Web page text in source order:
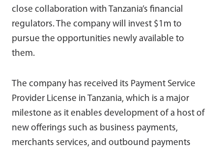
close collaboration with Tanzania’s financial
regulators. The company will invest $1m to
pursue the opportunities newly available to
them.
The company has received its Payment Service
Provider License in Tanzania, which is a major
milestone as it enables development of a host of
new offerings such as business payments,
merchants services, and outbound payments